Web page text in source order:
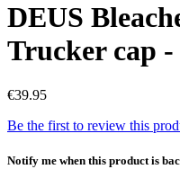
DEUS
Trucker cap
€39.95
Be the first to review this
Notify me when this product is